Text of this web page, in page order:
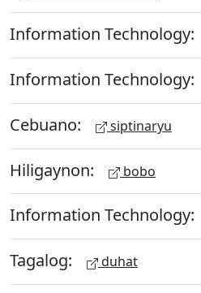
Information Technology:
Information Technology:
Cebuano: siptinaryu
Hiligaynon: bobo
Information Technology:
Tagalog: duhat